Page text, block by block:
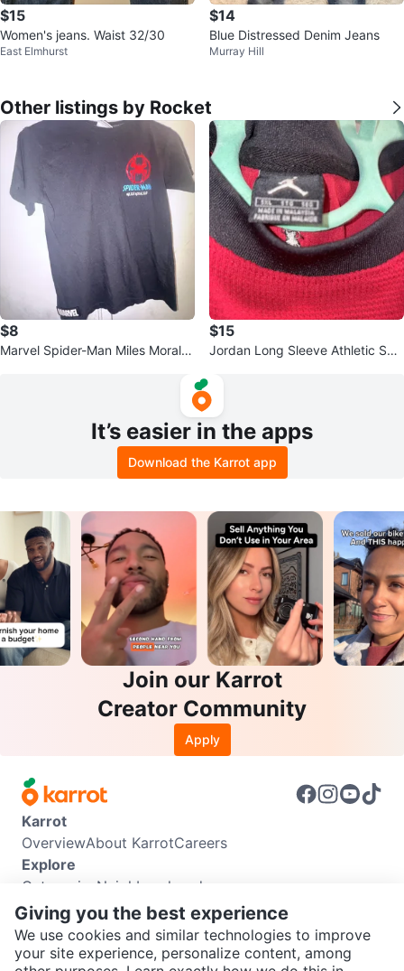
$15
Women's jeans. Waist 32/30
East Elmhurst
$14
Blue Distressed Denim Jeans
Murray Hill
Other listings by Rocket
$8
Marvel Spider-Man Miles Morales
$15
Jordan Long Sleeve Athletic Shir
It’s easier in the apps
Download the Karrot app
Join our Karrot
Creator Community
Apply
Karrot
OverviewAbout KarrotCareers
Explore
Categories Neighbourhoods
Info
Buyer GuideSeller GuideCommunity Guidelines
Support
Giving you the best experience
We use cookies and similar technologies to improve
your site experience, personalize content, among